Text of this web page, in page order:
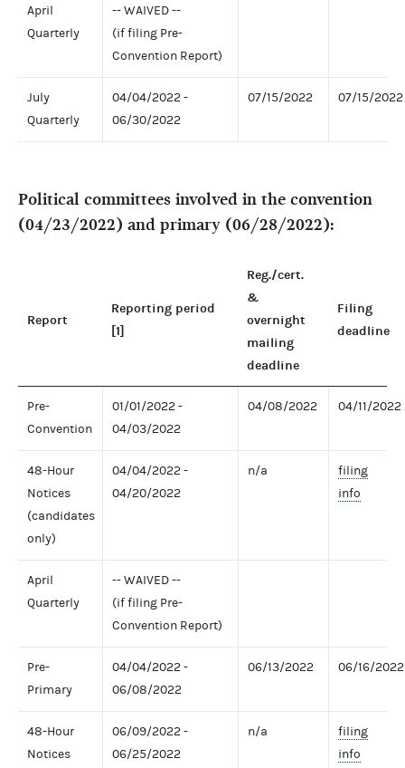
April
Quarterly
-- WAIVED --
(if filing Pre-
Convention Report)
July
Quarterly
04/04/2022 -
06/30/2022
07/15/2022 07/15/2022
Political committees involved in the convention
(04/23/2022) and primary (06/28/2022):
Report
Reporting period
[1]
Reg./cert.
&
overnight
mailing
deadline
Filing
deadline
Pre-
Convention
01/01/2022 -
04/03/2022
04/08/2022 04/11/2022
48-Hour
Notices
(candidates
only)
04/04/2022 -
04/20/2022
n/a
filing
info
April
Quarterly
-- WAIVED --
(if filing Pre-
Convention Report)
Pre-
Primary
04/04/2022 -
06/08/2022
06/13/2022 06/16/2022
48-Hour
Notices
06/09/2022 -
06/25/2022
n/a
filing
info